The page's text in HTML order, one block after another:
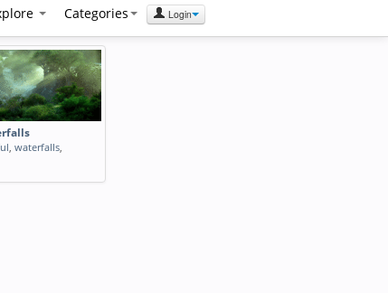
Categories Login
, waterfalls,